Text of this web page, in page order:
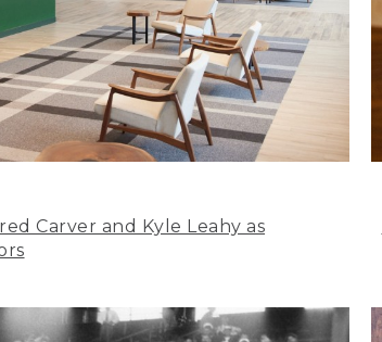
Carver and Kyle Leahy as